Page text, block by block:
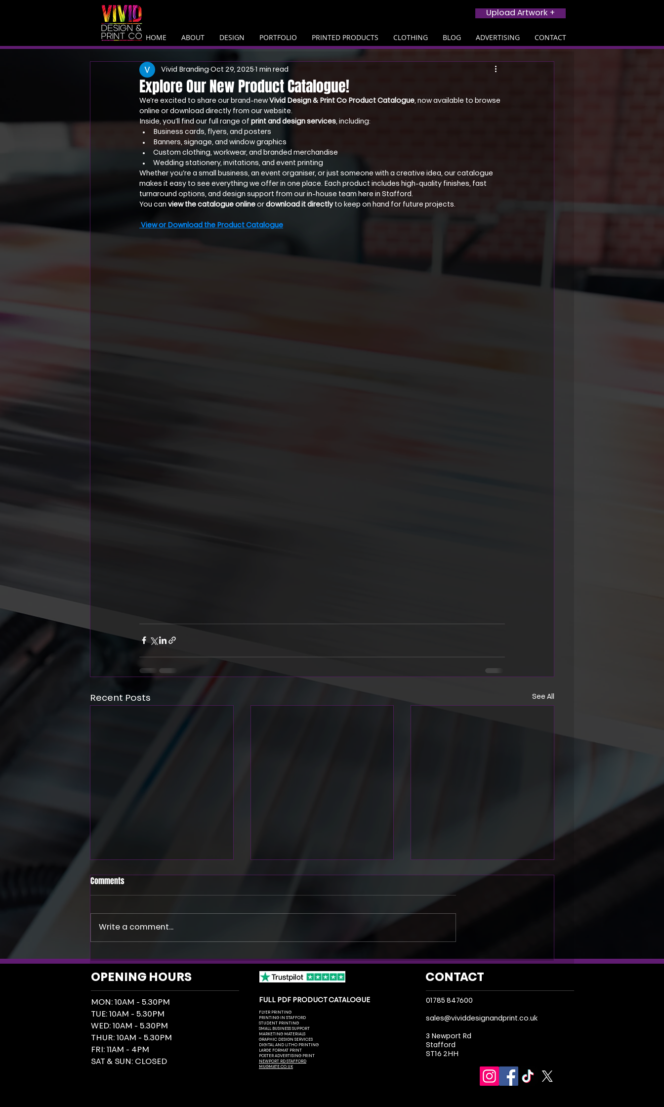
Upload Artwork +
HOME ABOUT DESIGN PORTFOLIO PRINTED PRODUCTS CLOTHING BLOG ADVERTISING CONTACT
Explore Our New Product Catalogue!
Vivid Branding Oct 29, 2025 1 min read
We’re excited to share our brand-new Vivid Design & Print Co Product Catalogue, now available to browse
online or download directly from our website.
Inside, you’ll find our full range of print and design services, including:
Business cards, flyers, and posters
Banners, signage, and window graphics
Custom clothing, workwear, and branded merchandise
Wedding stationery, invitations, and event printing
Whether you’re a small business, an event organiser, or just someone with a creative idea, our catalogue
makes it easy to see everything we offer in one place. Each product includes high-quality finishes, fast
turnaround options, and design support from our in-house team here in Stafford.
You can view the catalogue online or download it directly to keep on hand for future projects.
View or Download the Product Catalogue
Recent Posts See All
Social Media Is Flagging AI
Generated Posters. Could Your
Reach Be Paying The Price?
Same Day Printing in Stafford:
What You Can Get Printed Today
How AI Is Boosting the Print
Industry Not Replacing It
Comments
Write a comment...
OPENING HOURS
MON: 10AM - 5.30PM
TUE: 10AM - 5.30PM
WED: 10AM - 5.30PM
THUR: 10AM - 5.30PM
FRI: 11AM - 4PM
SAT & SUN: CLOSED
FULL PDF PRODUCT CATALOGUE
FLYER PRINTING
PRINTING IN STAFFORD
STUDENT PRINTING
SMALL BUSINESS SUPPORT
MARKETING MATERIALS
GRAPHIC DESIGN SERVICES
DIGITAL AND LITHO PRINTING
LARGE FORMAT PRINT
POSTER ADVERTISING PRINT
NEWPORT RD STAFFORD
MUGMATE.CO.UK
CONTACT
01785 847600
sales@vividdesignandprint.co.uk
3 Newport Rd
Stafford
ST16 2HH